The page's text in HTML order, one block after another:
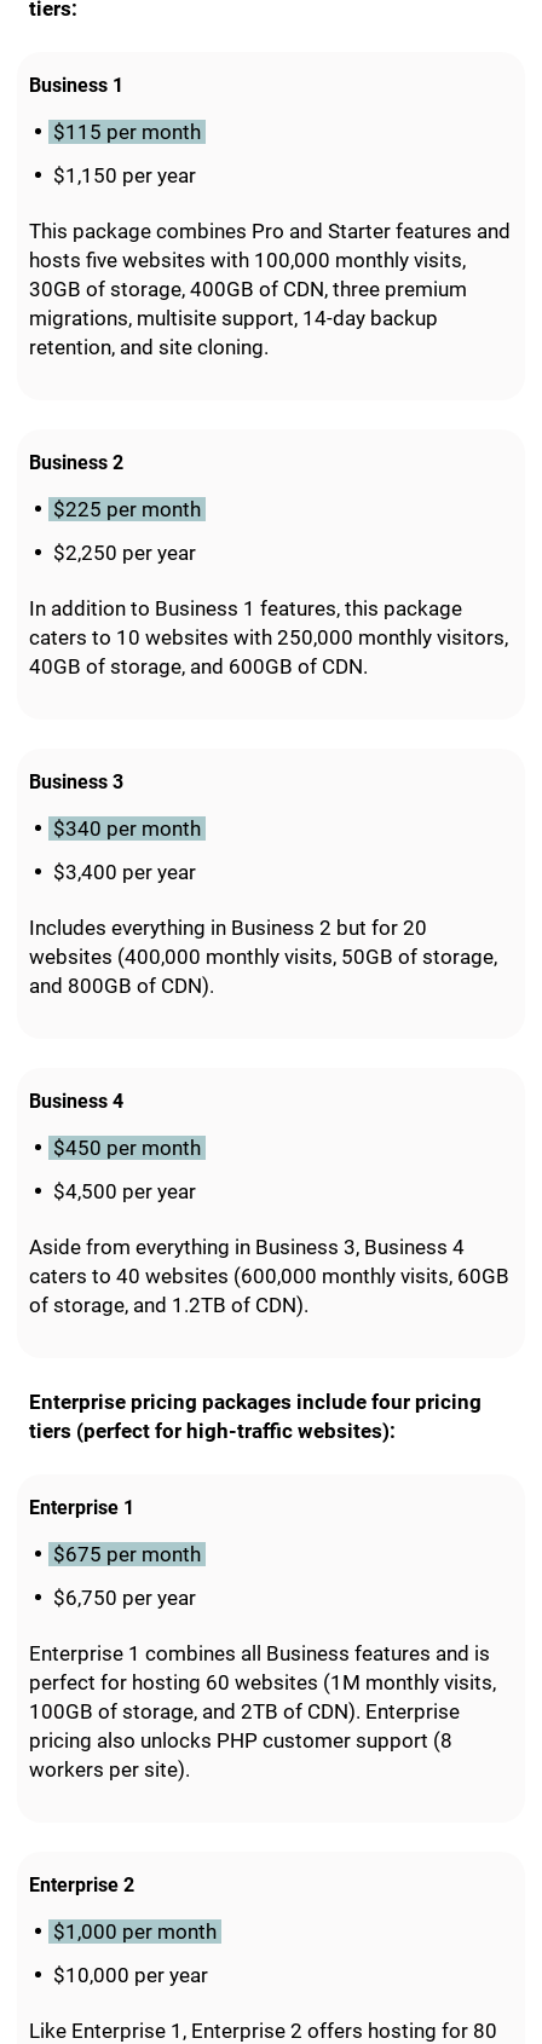
tiers:
Business 1
$115 per month
$1,150 per year
This package combines Pro and Starter features and
hosts five websites with 100,000 monthly visits,
30GB of storage, 400GB of CDN, three premium
migrations, multisite support, 14-day backup
retention, and site cloning.
Business 2
$225 per month
$2,250 per year
In addition to Business 1 features, this package
caters to 10 websites with 250,000 monthly visitors,
40GB of storage, and 600GB of CDN.
Business 3
$340 per month
$3,400 per year
Includes everything in Business 2 but for 20
websites (400,000 monthly visits, 50GB of storage,
and 800GB of CDN).
Business 4
$450 per month
$4,500 per year
Aside from everything in Business 3, Business 4
caters to 40 websites (600,000 monthly visits, 60GB
of storage, and 1.2TB of CDN).
Enterprise pricing packages include four pricing
tiers (perfect for high-traffic websites):
Enterprise 1
$675 per month
$6,750 per year
Enterprise 1 combines all Business features and is
perfect for hosting 60 websites (1M monthly visits,
100GB of storage, and 2TB of CDN). Enterprise
pricing also unlocks PHP customer support (8
workers per site).
Enterprise 2
$1,000 per month
$10,000 per year
Like Enterprise 1, Enterprise 2 offers hosting for 80